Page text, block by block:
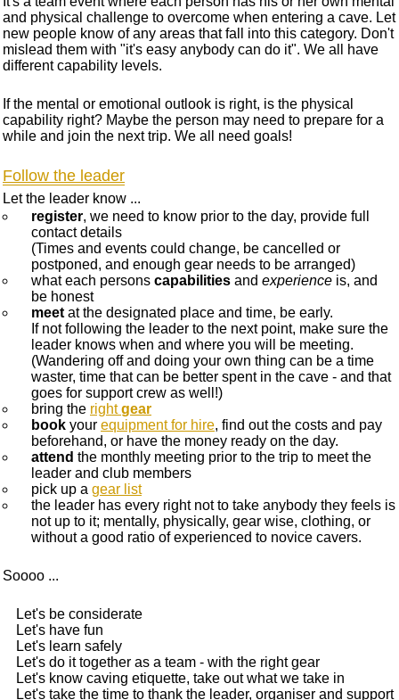
and physical challenge to overcome when entering a cave. Let
new people know of any areas that fall into this category. Don't
mislead them with "it's easy anybody can do it". We all have
different capability levels.
If the mental or emotional outlook is right, is the physical
capability right? Maybe the person may need to prepare for a
while and join the next trip. We all need goals!
Follow the leader
Let the leader know ...
register, we need to know prior to the day, provide full
contact details
(Times and events could change, be cancelled or
postponed, and enough gear needs to be arranged)
what each persons capabilities and experience is, and
be honest
meet at the designated place and time, be early.
If not following the leader to the next point, make sure the
leader knows when and where you will be meeting.
(Wandering off and doing your own thing can be a time
waster, time that can be better spent in the cave - and that
goes for support crew as well!)
bring the rightgear
book your equipment for hire, find out the costs and pay
beforehand, or have the money ready on the day.
attend the monthly meeting prior to the trip to meet the
leader and club members
pick up a gear list
the leader has every right not to take anybody they feels is
not up to it; mentally, physically, gear wise, clothing, or
without a good ratio of experienced to novice cavers.
Soooo ...
Let's be considerate
Let's have fun
Let's learn safely
Let's do it together as a team - with the right gear
Let's know caving etiquette, take out what we take in
Let's take the time to thank the leader, organiser and support